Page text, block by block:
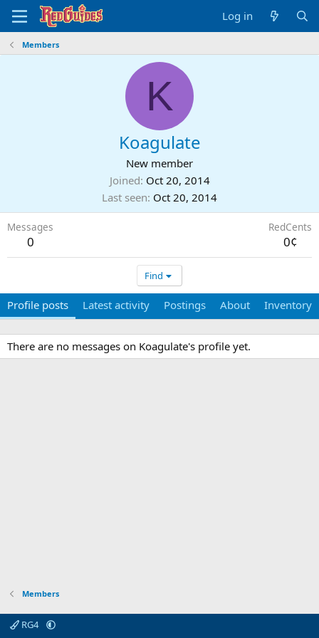
Log in
Members
K
Koagulate
New member
Joined Oct 20, 2014
Last seen Oct 20, 2014
Messages
0
RedCents
0¢
Find
Profile posts Latest activity Postings About Inventory
There are no messages on Koagulate's profile yet.
Members
RG4